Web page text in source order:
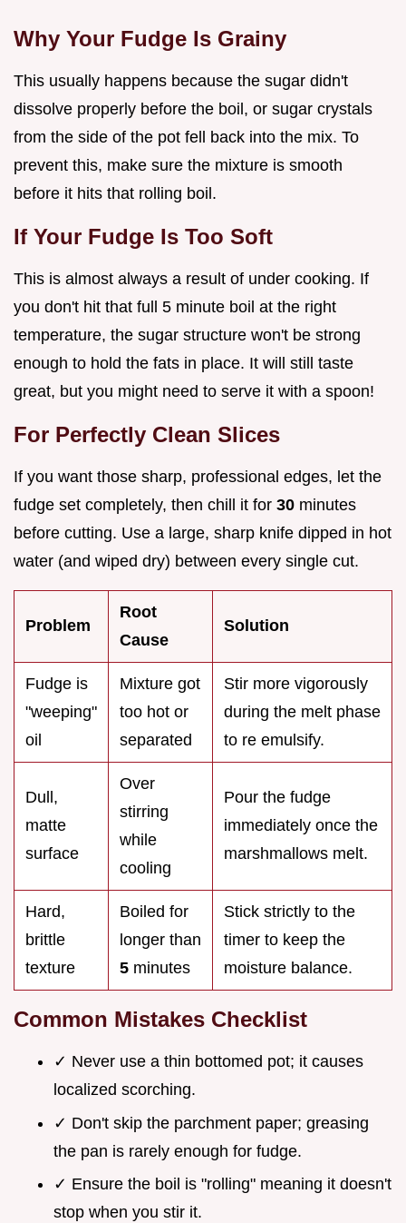
Why Your Fudge Is Grainy
This usually happens because the sugar didn't
dissolve properly before the boil, or sugar crystals
from the side of the pot fell back into the mix. To
prevent this, make sure the mixture is smooth
before it hits that rolling boil.
If Your Fudge Is Too Soft
This is almost always a result of under cooking. If
you don't hit that full 5 minute boil at the right
temperature, the sugar structure won't be strong
enough to hold the fats in place. It will still taste
great, but you might need to serve it with a spoon!
For Perfectly Clean Slices
If you want those sharp, professional edges, let the
fudge set completely, then chill it for 30 minutes
before cutting. Use a large, sharp knife dipped in hot
water (and wiped dry) between every single cut.
Problem
Root
Cause
Solution
Fudge is
"weeping"
oil
Mixture got
too hot or
separated
Stir more vigorously
during the melt phase
to re emulsify.
Dull,
matte
surface
Over
stirring
while
cooling
Pour the fudge
immediately once the
marshmallows melt.
Hard,
brittle
texture
Boiled for
longer than
5 minutes
Stick strictly to the
timer to keep the
moisture balance.
Common Mistakes Checklist
✓ Never use a thin bottomed pot; it causes
localized scorching.
✓ Don't skip the parchment paper; greasing
the pan is rarely enough for fudge.
✓ Ensure the boil is "rolling" meaning it doesn't
stop when you stir it.